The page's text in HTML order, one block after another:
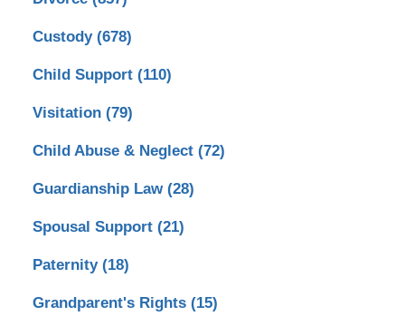
Custody (678)
Child Support (110)
Visitation (79)
Child Abuse & Neglect (72)
Guardianship Law (28)
Spousal Support (21)
Paternity (18)
Grandparent's Rights (15)